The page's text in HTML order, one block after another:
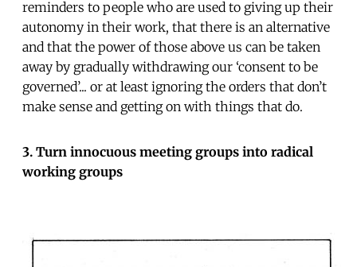
reminders to people who are used to giving up their
autonomy in their work, that there is an alternative
and that the power of those above us can be taken
away by gradually withdrawing our ‘consent to be
governed’... or at least ignoring the orders that don’t
make sense and getting on with things that do.
3. Turn innocuous meeting groups into radical
working groups